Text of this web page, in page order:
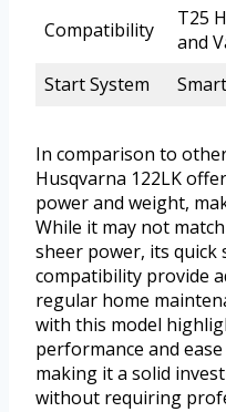
Compatibility
T25
and
Start System
In comparison to
Husqvarna 122LK
power and weight,
While it may not
sheer power, its quick
compatibility provide
regular home
with this model
performance and
making it a solid
without requiring